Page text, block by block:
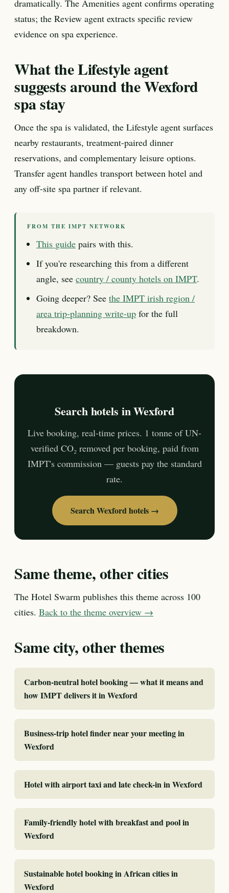
dramatically. The Amenities agent confirms operating
status; the Review agent extracts specific review
evidence on spa experience.
What the Lifestyle agent
suggests around the Wexford
spa stay
Once the spa is validated, the Lifestyle agent surfaces
nearby restaurants, treatment-paired dinner
reservations, and complementary leisure options.
Transfer agent handles transport between hotel and
any off-site spa partner if relevant.
FROM THE IMPT NETWORK
This guide pairs with this.
If you're researching this from a different
angle, see country / county hotels on IMPT.
Going deeper? See the IMPT irish region /
area trip-planning write-up for the full
breakdown.
Search hotels in Wexford
Live booking, real-time prices. 1 tonne of UN-
verified CO₂ removed per booking, paid from
IMPT's commission — guests pay the standard
rate.
Search Wexford hotels →
Same theme, other cities
The Hotel Swarm publishes this theme across 100
cities. Back to the theme overview →
Same city, other themes
Carbon-neutral hotel booking — what it means and
how IMPT delivers it in Wexford
Business-trip hotel finder near your meeting in
Wexford
Hotel with airport taxi and late check-in in Wexford
Family-friendly hotel with breakfast and pool in
Wexford
Sustainable hotel booking in African cities in
Wexford